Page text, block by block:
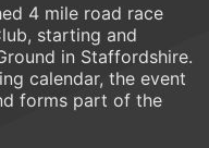
4 mile road race
starting and
in Staffordshire.
calendar, the event
forms part of the